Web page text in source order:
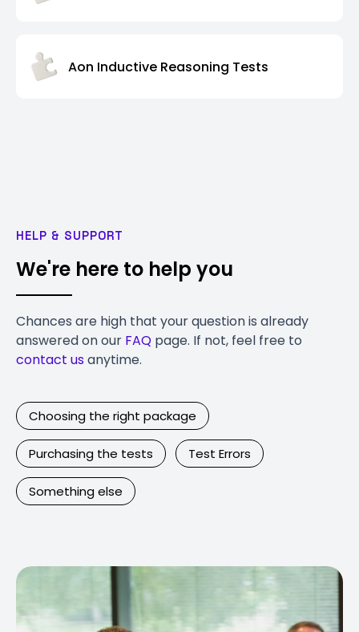
Aon Inductive Reasoning Tests
HELP & SUPPORT
We're here to help you
Chances are high that your question is already
answered on our FAQ page. If not, feel free to
contact usanytime.
Choosing the right package
Purchasing the tests Test Errors
Something else